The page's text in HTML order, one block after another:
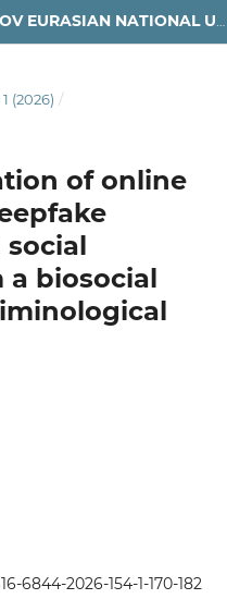
(2026) /
of online
biosocial
6844-2026-154-1-170-182